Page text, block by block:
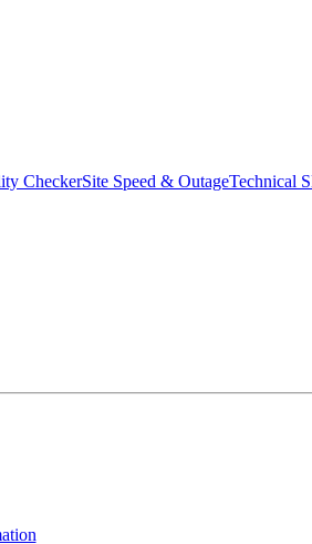
CheckerSite Speed & OutageTechnical